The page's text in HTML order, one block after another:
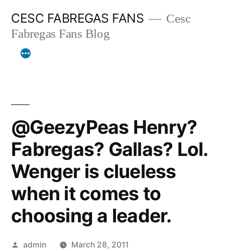
content
CESC FABREGAS FANS
Cesc
Fabregas Fans Blog
@GeezyPeas Henry?
Fabregas? Gallas? Lol.
Wenger is clueless
when it comes to
choosing a leader.
Posted
admin March 28, 2011